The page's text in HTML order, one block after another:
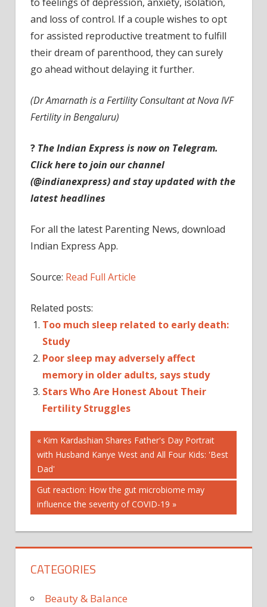
and loss of control. If a couple wishes to opt
for assisted reproductive treatment to fulfill
their dream of parenthood, they can surely
go ahead without delaying it further.
(Dr Amarnath is a Fertility Consultant at Nova IVF
Fertility in Bengaluru)
? The Indian Express is now on Telegram.
Click here to join our channel
(@indianexpress) and stay updated with the
latest headlines
For all the latest Parenting News, download
Indian Express App.
Source: Read Full Article
Related posts:
Too much sleep related to early death:
Study
Poor sleep may adversely affect
memory in older adults, says study
Stars Who Are Honest About Their
Fertility Struggles
EGG
FREEZING
FERTILITY
INDIAN
NEWS
PARENTING
Post
navigation
Previous
Post:
Kim Kardashian Shares Father's Day Portrait
with Husband Kanye West and All Four Kids: 'Best
Dad'
Next
Post:
Gut reaction: How the gut microbiome may
influence the severity of COVID-19
CATEGORIES
Beauty & Balance